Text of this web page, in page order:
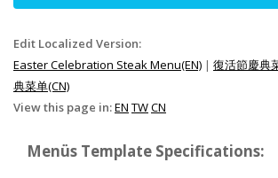
Edit Localized Version:
Easter Celebration Steak Menu(EN) | 復活節慶典
典菜单(CN)
View this page in:EN TWCN
Menüs Template Specifications: